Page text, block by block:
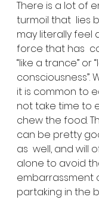
There is a lot of
turmoil that  lies
may literally feel
force that has
“like a trance” or
consciousness”.
it is common to
not take time to
chew the food.
can be pretty
as  well, and will
alone to avoid
embarrassment
partaking in the